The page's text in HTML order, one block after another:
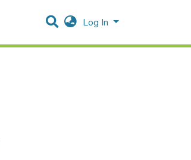
Log In